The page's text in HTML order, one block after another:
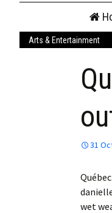
content
Arts & Entertainment
31
wet